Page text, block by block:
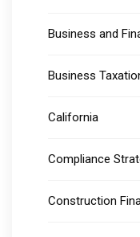
Business and
Business
California
Compliance
Construction